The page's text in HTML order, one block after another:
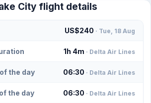
City flight details
US$240 · Tue, 18 Aug
1h 4m · Delta Air Lines
the day 06:30 · Delta Air Lines
the day 06:30 · Delta Air Lines